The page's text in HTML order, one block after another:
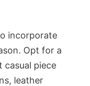
incorporate
Opt for a
piece
leather